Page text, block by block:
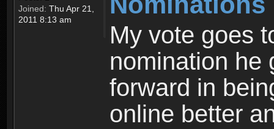
Joined: Thu Apr 21,
2011 8:13 am
My vote goes
nomination he
forward in
online better